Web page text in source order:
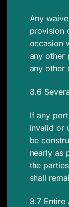
Any
provision
occasion
any other
any other
8.6
If any
invalid or
be
nearly as
the
shall
8.7 Entire